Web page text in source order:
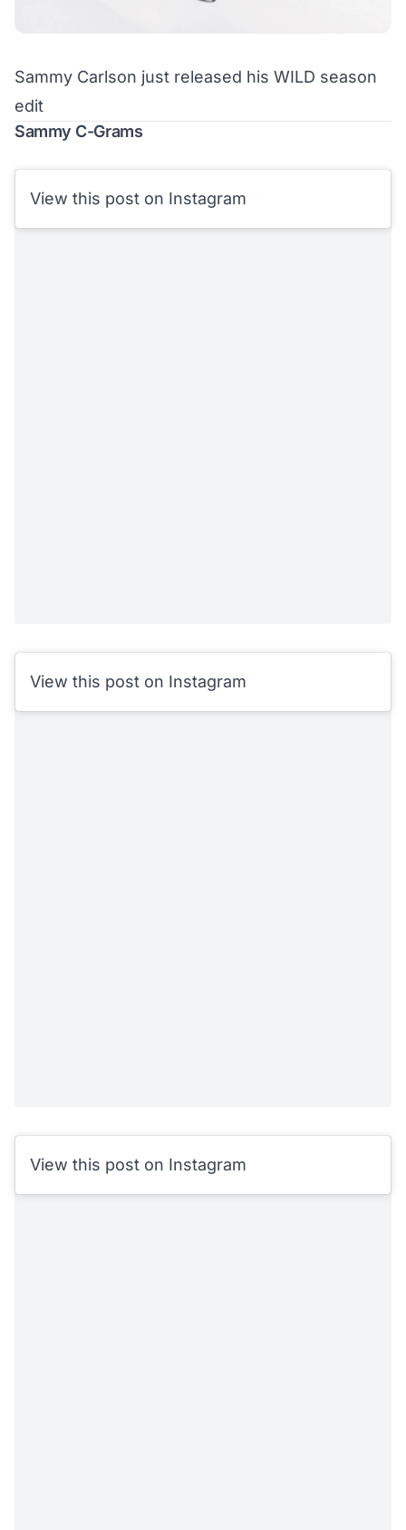
Sammy Carlson just released his WILD season
edit
Sammy C-Grams
View this post on Instagram
View this post on Instagram
View this post on Instagram